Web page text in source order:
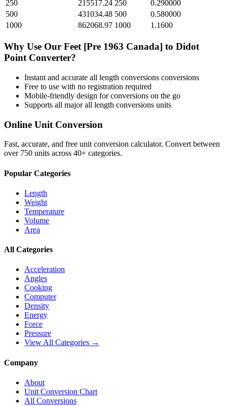
250
215517.24 250
0.290000
500
431034.48 500
0.580000
1000
862068.97 1000 1.1600
Why Use Our Feet [Pre 1963 Canada] to Didot
Point Converter?
Instant and accurate all length conversions conversions
Free to use with no registration required
Mobile-friendly design for conversions on the go
Supports all majorall length conversions units
Online Unit Conversion
Fast, accurate, and free unit conversion calculator. Convert between
over 750 units across 40+ categories.
Popular Categories
Length
Weight
Temperature
Volume
Area
All Categories
Acceleration
Angles
Cooking
Computer
Density
Energy
Force
Pressure
View All Categories →
Company
About
Unit Conversion Chart
All Conversions